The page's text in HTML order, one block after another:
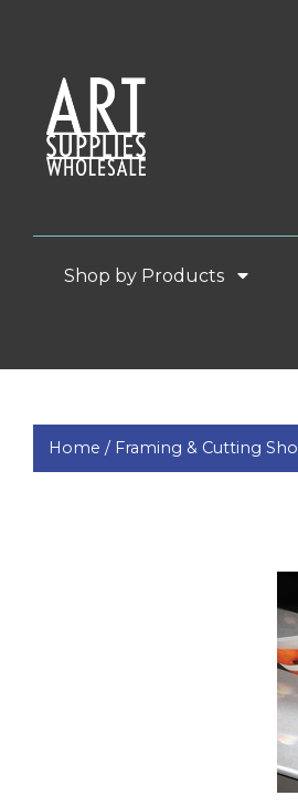
Shop by Products
Home / Framing & Cutting